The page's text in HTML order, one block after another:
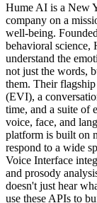
Hume AI is a New
company on a
well-being.
behavioral science,
understand the
not just the words,
them. Their
(EVI), a
time, and a suite of
voice, face, and
platform is built on
respond to a wide
Voice Interface
and prosody
doesn't just hear
use these APIs to